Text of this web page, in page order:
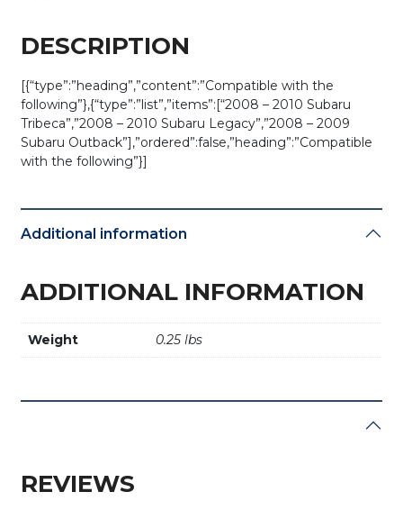
DESCRIPTION
[{“type”:”heading”,”content”:”Compatible with the
following”},{“type”:”list”,”items”:[“2008 – 2010 Subaru
Tribeca”,”2008 – 2010 Subaru Legacy”,”2008 – 2009
Subaru Outback”],”ordered”:false,”heading”:”Compatible
with the following”}]
Additional information
ADDITIONAL INFORMATION
Weight 0.25 lbs
REVIEWS